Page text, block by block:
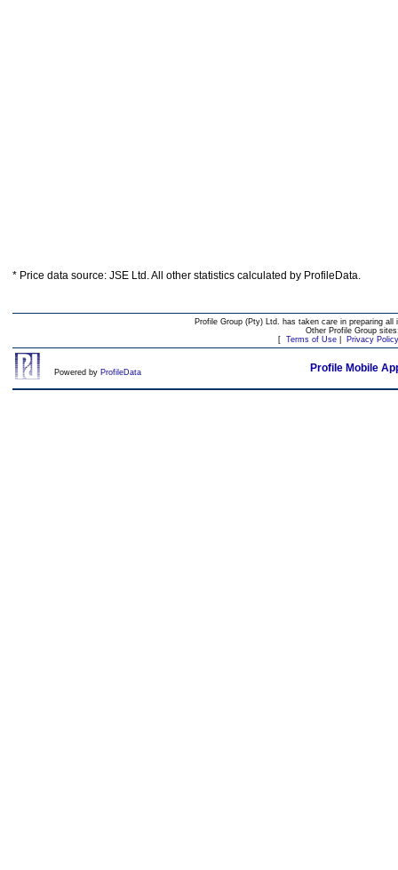
* Price data source: JSE Ltd. All other statistics calculated by ProfileData.
Profile Group (Pty) Ltd. has taken care in preparing
Other Profile Group
[ Terms of Use| Privacy Policy
Powered by ProfileData Profile Mobile